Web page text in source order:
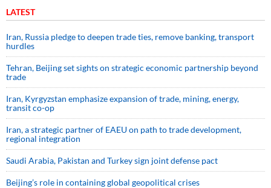
LATEST
Iran, Russia pledge to deepen trade ties, remove banking, transport
hurdles
Tehran, Beijing set sights on strategic economic partnership beyond
trade
Iran, Kyrgyzstan emphasize expansion of trade, mining, energy,
transit co-op
Iran, a strategic partner of EAEU on path to trade development,
regional integration
Saudi ⁠Arabia, Pakistan and Turkey sign ⁠joint defense pact
Beijing’s role in containing global geopolitical crises